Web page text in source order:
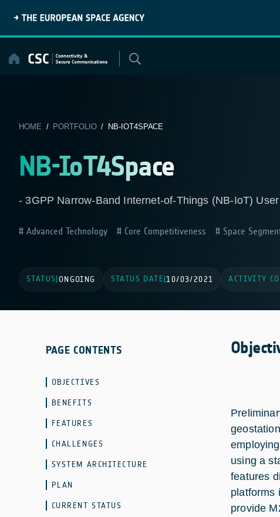
content
HOME / PORTFOLIO/ NB-IOT4SPACE
NB-IoT4Space
- 3GPP Narrow-Band Internet-of-Things (NB-IoT)
Advanced Technology Core Competitiveness Space
STATUS ONGOING STATUS DATE |10/03/2021 ACTIVITY
PAGE CONTENTS
OBJECTIVES
BENEFITS
FEATURES
CHALLENGES
SYSTEM ARCHITECTURE
PLAN
CURRENT STATUS
using a
features
platforms
provide